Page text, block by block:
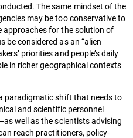
The same mindset of the
may be too conservative to
approaches for the solution of
be considered as an “alien
priorities and people’s daily
in richer geographical contexts
paradigmatic shift that needs to
and scientific personnel
well as the scientists advising
reach practitioners, policy-